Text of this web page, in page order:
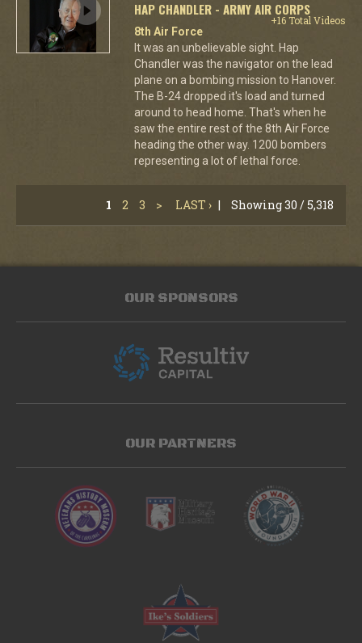
HAP CHANDLER - ARMY AIR CORPS
+16 Total Videos
8th Air Force
It was an unbelievable sight. Hap
Chandler was the navigator on the lead
plane on a bombing mission to Hanover.
The B-24 dropped it's load and turned
around to head home. That's when he
saw the entire rest of the 8th Air Force
heading the other way. 1200 bombers
representing a lot of lethal force.
1 2 3 > LAST › | Showing 30 / 5,318
OUR SPONSORS
OUR PARTNERS